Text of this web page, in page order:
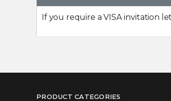
If you require a VISA invitation
PRODUCT CATEGORIES